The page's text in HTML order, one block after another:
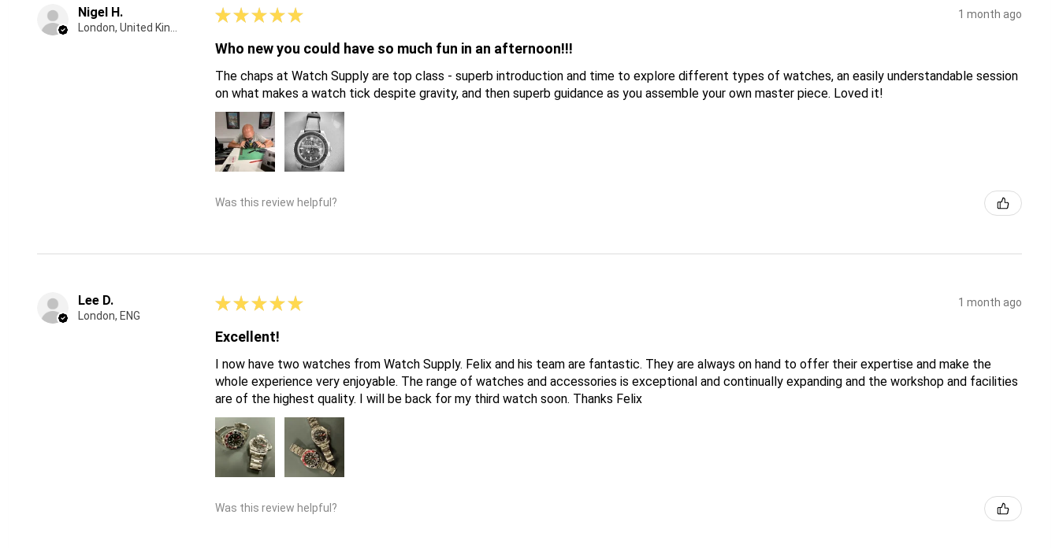
Nigel H. ★ ★ ★ ★ ★ 1 month ago
Who new you could have so much fun in an afternoon!!!
The chaps at Watch Supply are top class - superb introduction and time to explore different types of watches, an easily understandable session
on what makes a watch tick despite gravity, and then superb guidance as you assemble your own master piece. Loved it!
Was this review helpful?
Lee D.
London, ENG
★ ★ ★ ★ ★ 1 month ago
Excellent!
I now have two watches from Watch Supply. Felix and his team are fantastic. They are always on hand to offer their expertise and make the
whole experience very enjoyable. The range of watches and accessories is exceptional and continually expanding and the workshop and facilities
are of the highest quality. I will be back for my third watch soon. Thanks Felix
Was this review helpful?